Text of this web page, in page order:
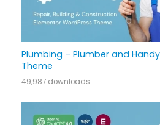
Plumbing – Plumber and
Theme
49,987 downloads